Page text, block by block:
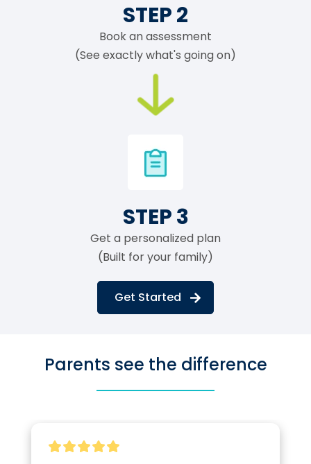
STEP 2
Book an assessment
(See exactly what's going on)
STEP 3
Get a personalized plan
(Built for your family)
Get Started
Parents see the difference